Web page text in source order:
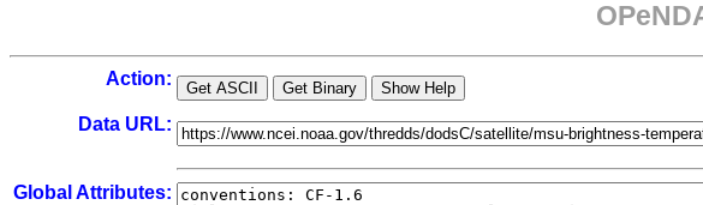
Action:
Data URL:
Global Attributes: